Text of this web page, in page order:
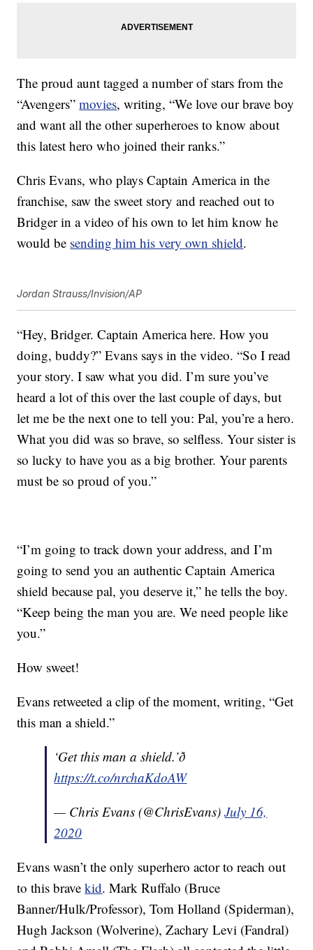
The proud aunt tagged a number of stars from the
“Avengers”movies, writing, “We love our brave boy
and want all the other superheroes to know about
this latest hero who joined their ranks.”
Chris Evans, who plays Captain America in the
franchise, saw the sweet story and reached out to
Bridger in a video of his own to let him know he
would be sending him his very own shield.
Jordan Strauss/Invision/AP
“Hey, Bridger. Captain America here. How you
doing, buddy?” Evans says in the video. “So I read
your story. I saw what you did. I’m sure you’ve
heard a lot of this over the last couple of days, but
let me be the next one to tell you: Pal, you’re a hero.
What you did was so brave, so selfless. Your sister is
so lucky to have you as a big brother. Your parents
must be so proud of you.”
“I’m going to track down your address, and I’m
going to send you an authentic Captain America
shield because pal, you deserve it,” he tells the boy.
“Keep being the man you are. We need people like
you.”
How sweet!
Evans retweeted a clip of the moment, writing, “Get
this man a shield.”
‘Get this man a shield.’ð
https://t.co/nrchaKdoAW
— Chris Evans (@ChrisEvans)July 16,
2020
Evans wasn’t the only superhero actor to reach out
to this bravekid. Mark Ruffalo (Bruce
Banner/Hulk/Professor), Tom Holland (Spiderman),
Hugh Jackson (Wolverine), Zachary Levi (Fandral)